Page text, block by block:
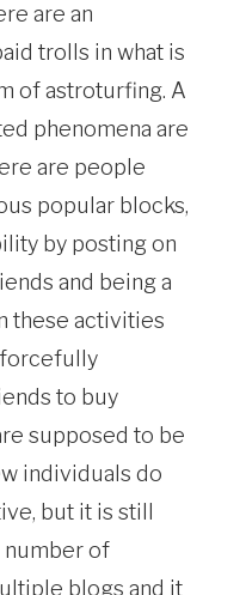
are an
trolls in what is
of astroturfing. A
phenomena are
are people
popular blocks,
by posting on
and being a
these activities
to buy
supposed to be
individuals do
but it is still
number of
blogs and it